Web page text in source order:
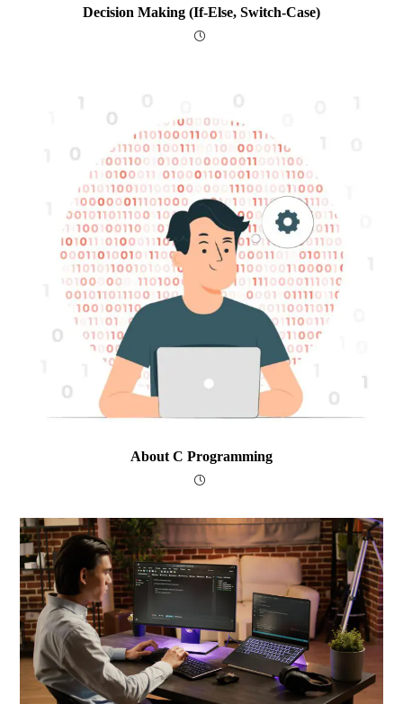
Decision Making (if-Else, Switch-Case)
About C Programming